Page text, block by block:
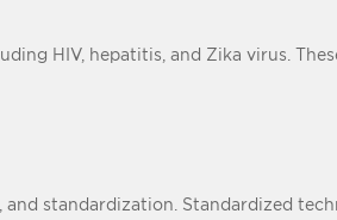
HIV, hepatitis, and Zika virus.
standardization. Standardized